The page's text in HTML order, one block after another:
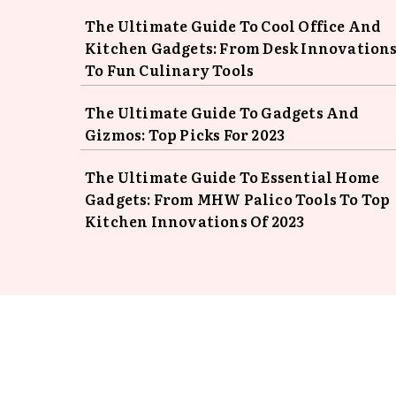
The Ultimate Guide To Cool Office And
Kitchen Gadgets: From Desk
To Fun Culinary Tools
The Ultimate Guide To Gadgets And
Gizmos: Top Picks For 2023
The Ultimate Guide To Essential Home
Gadgets: From MHW Palico Tools To Top
Kitchen Innovations Of 2023